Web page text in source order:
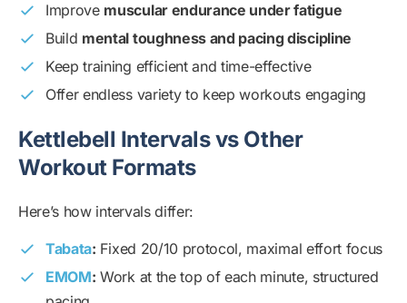
Improve muscular endurance under fatigue
Build mental toughness and pacing discipline
Keep training efficient and time-effective
Offer endless variety to keep workouts engaging
Kettlebell Intervals vs Other
Workout Formats
Here’s how intervals differ:
Tabata: Fixed 20/10 protocol, maximal effort focus
EMOM: Work at the top of each minute, structured